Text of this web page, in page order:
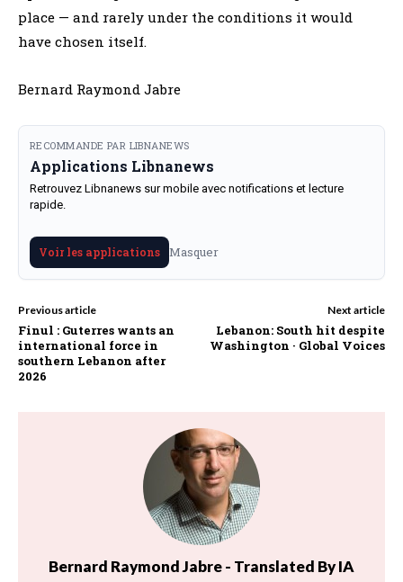
place — and rarely under the conditions it would
have chosen itself.
Bernard Raymond Jabre
RECOMMANDE PAR LIBNANEWS
Applications Libnanews
Retrouvez Libnanews sur mobile avec notifications et lecture
rapide.
Voir les applications Masquer
Previous article
Finul : Guterres wants an
international force in
southern Lebanon after
2026
Next article
Lebanon: South hit despite
Washington · Global Voices
Bernard Raymond Jabre - Translated By IA